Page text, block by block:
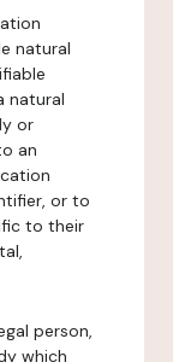
natural
natural
or
an
or to
to their
person,
which